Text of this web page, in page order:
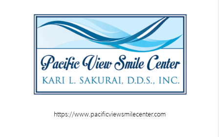
https://www.pacificviewsmilecenter.com